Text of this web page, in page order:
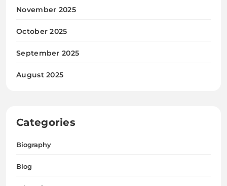
November 2025
October 2025
September 2025
August 2025
Categories
Biography
Blog